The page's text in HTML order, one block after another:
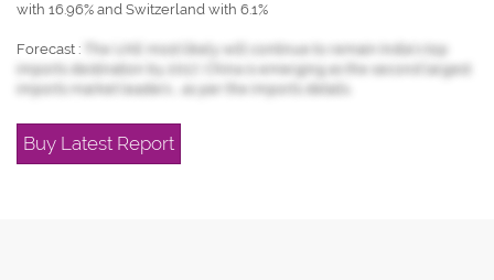
with 16.96% and Switzerland with 6.1%
Forecast :
The UAE most likely will continue to remain India's top
imports destination by 2017, China is emerging as the second largest
imports market leaders , as per the imports details.
Buy Latest Report